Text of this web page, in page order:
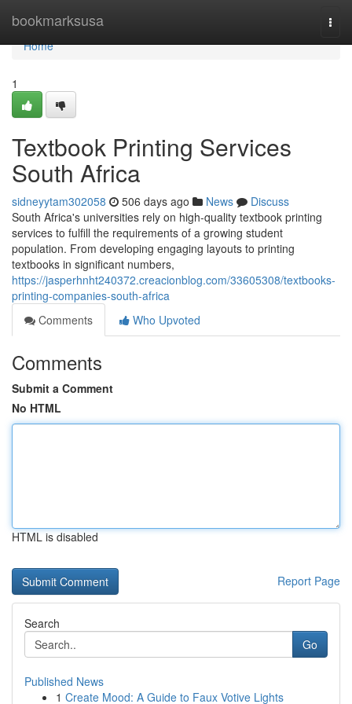
bookmarksusa
Home
Home
1
Textbook Printing Services
South Africa
sidneyytam302058 506 days ago News
Discuss
South Africa's universities rely on high-quality textbook printing
services to fulfill the requirements of a growing student
population. From developing engaging layouts to printing
textbooks in significant numbers,
https://jasperhnht240372.creacionblog.com/33605308/textbooks-
printing-companies-south-africa
Comments
Who Upvoted
Comments
Submit a Comment
No HTML
HTML is disabled
Report Page
Search
Go
Published News
1 Create Mood: A Guide to Faux Votive Lights